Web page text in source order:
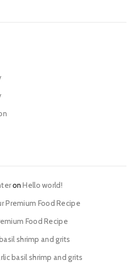
onHello world!
Premium Food Recipe
Food Recipe
shrimp and grits
basil shrimp and grits